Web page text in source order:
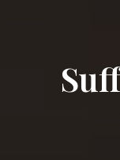
Auto
Sports
CONDITIONS
PATIENT